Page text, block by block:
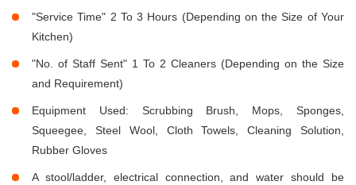
"Service Time" 2 To 3 Hours (Depending on the Size of Your
Kitchen)
"No. of Staff Sent" 1 To 2 Cleaners (Depending on the Size
and Requirement)
Equipment Used: Scrubbing Brush, Mops, Sponges,
Squeegee, Steel Wool, Cloth Towels, Cleaning Solution,
Rubber Gloves
A stool/ladder, electrical connection, and water should be